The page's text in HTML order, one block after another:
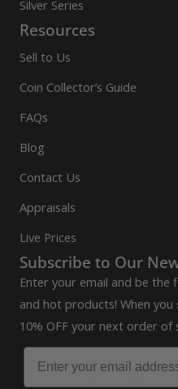
Silver Series
Resources
Sell to Us
Coin Collector’s Guide
FAQs
Blog
Contact Us
Appraisals
Live Prices
Subscribe to Our
Enter your email and be
and hot products! When you
10% OFF your next order of